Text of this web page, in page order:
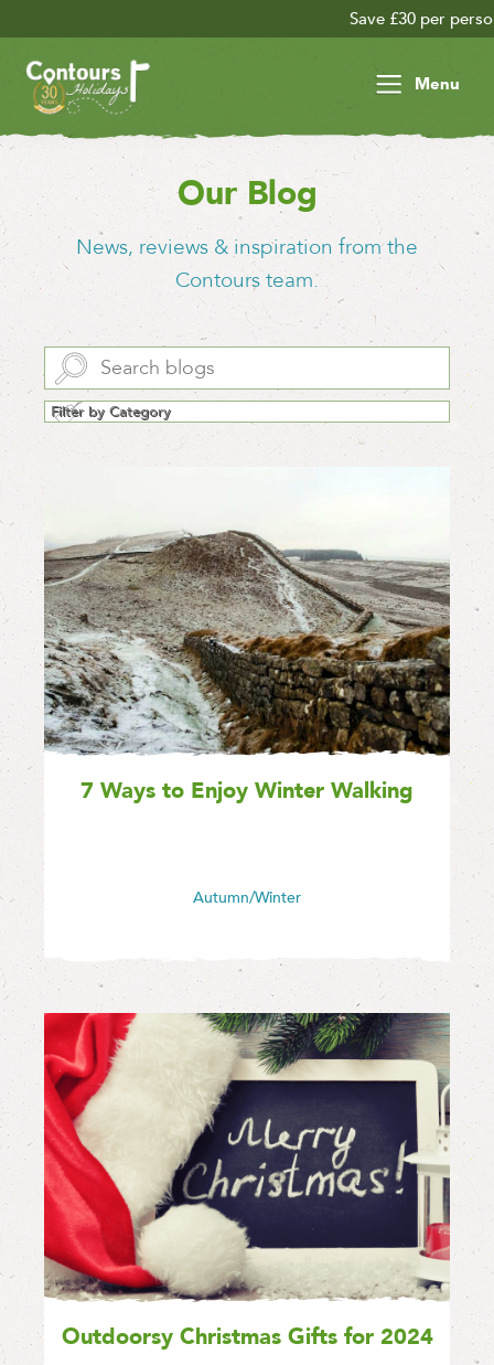
Save £30 per person on your late season
Menu
Our Blog
News, reviews & inspiration from the
Contours team.
7 Ways to Enjoy Winter Walking
Autumn/Winter
Outdoorsy Christmas Gifts for 2024